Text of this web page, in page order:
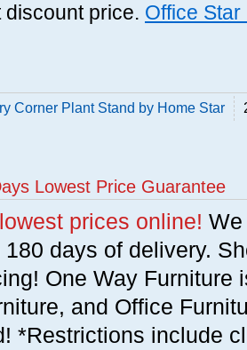
discount price. Office
Corner Plant Stand by Home Star
Lowest Price Guarantee
prices online!
days of delivery.
One Way Furniture
and Office
*Restrictions include